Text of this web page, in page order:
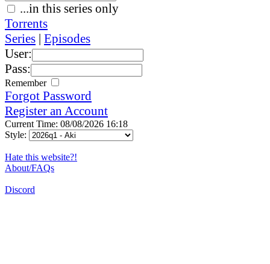
...in this series only
Torrents
Series | Episodes
User:
Pass:
Remember
Forgot Password
Register an Account
Current Time: 08/08/2026 16:18
Style:
Hate this website?!
About/FAQs
Discord